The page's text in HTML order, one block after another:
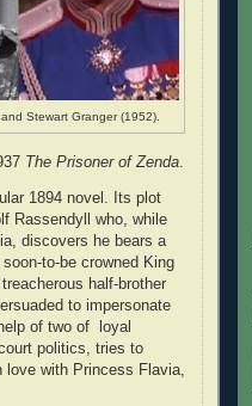
Stewart Granger (1952).
The Prisoner of Zenda
1894 novel. Its plot
Rassendyll who, while
discovers he bears a
to-be crowned King
half-brother
to impersonate
of two of loyal
politics, tries to
love with Princess Flavia,